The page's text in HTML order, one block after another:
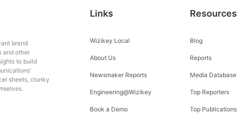
brand
and other
to build
sheets, clunky
Links
Wizikey Local
About Us
Newsmaker Reports
Engineering@Wizikey
Book a Demo
Resources
Blog
Reports
Media Database
Top Reporters
Top Publications